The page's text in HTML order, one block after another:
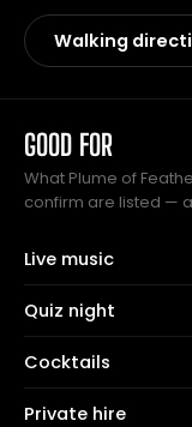
Walking
GOOD FOR
What Plume of
confirm are listed —
Live music
Quiz night
Cocktails
Private hire